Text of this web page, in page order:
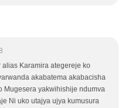
Karamira ategereje ko
akabatema akabacisha
Mugesera yakwihishije ndumva
Ni uko utajya ujya kumusura